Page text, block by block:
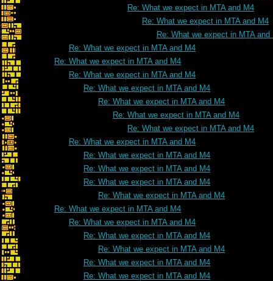
Re: What we expect in MTA and M4
Re: What we expect in MTA and M4
Re: What we expect in MTA and
Re: What we expect in MTA and M4
Re: What we expect in MTA and M4
Re: What we expect in MTA and M4
Re: What we expect in MTA and M4
Re: What we expect in MTA and M4
Re: What we expect in MTA and M4
Re: What we expect in MTA and M4
Re: What we expect in MTA and M4
Re: What we expect in MTA and M4
Re: What we expect in MTA and M4
Re: What we expect in MTA and M4
Re: What we expect in MTA and M4
Re: What we expect in MTA and M4
Re: What we expect in MTA and M4
Re: What we expect in MTA and M4
Re: What we expect in MTA and M4
Re: What we expect in MTA and M4
Re: What we expect in MTA and M4